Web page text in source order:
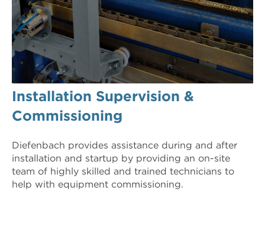
Installation Supervision &
Commissioning
Diefenbach provides assistance during and after
installation and startup by providing an on-site
team of highly skilled and trained technicians to
help with equipment commissioning.